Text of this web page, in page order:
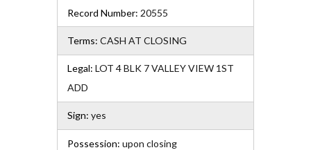
Record Number: 20555
Terms: CASH AT CLOSING
Legal: LOT 4 BLK 7 VALLEY VIEW 1ST
ADD
Sign: yes
Possession: upon closing